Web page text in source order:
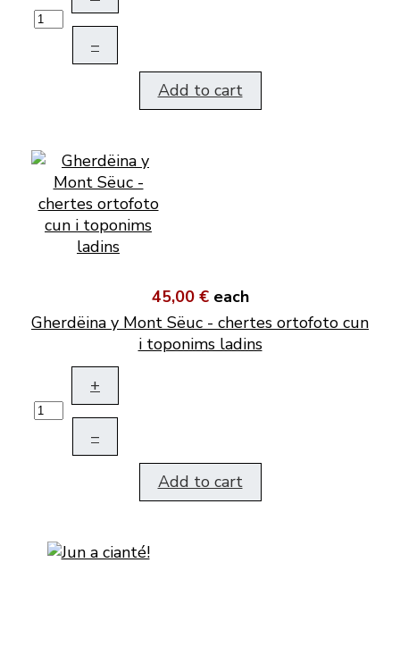
–
Add to cart
45,00 € each
Gherdëina y Mont Sëuc - chertes ortofoto cun
i toponims ladins
+
–
Add to cart